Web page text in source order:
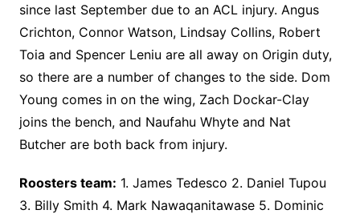
since last September due to an ACL injury. Angus
Crichton, Connor Watson, Lindsay Collins, Robert
Toia and Spencer Leniu are all away on Origin duty,
so there are a number of changes to the side. Dom
Young comes in on the wing, Zach Dockar-Clay
joins the bench, and Naufahu Whyte and Nat
Butcher are both back from injury.
Roosters team: 1. James Tedesco 2. Daniel Tupou
3. Billy Smith 4. Mark Nawaqanitawase 5. Dominic